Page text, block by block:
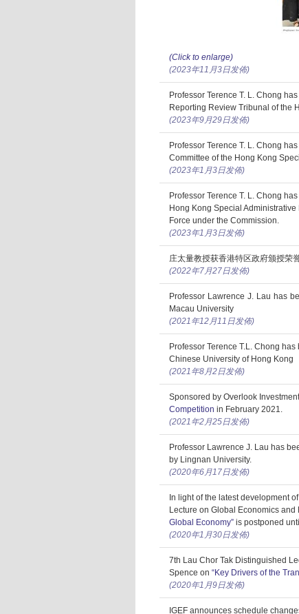
(Click to enlarge)
(2023年11月3日发佈)
Professor Terence T. L. Chong
Reporting Review Tribunal of the
(2023年9月29日发佈)
Professor Terence T. L. Chong
Committee of the Hong Kong
(2023年1月3日发佈)
Professor Terence T. L. Chong
Hong Kong Special
Force under the Commission.
(2023年1月3日发佈)
庄太量教授获香港特区政府颁授荣
(2022年7月27日发佈)
Professor Lawrence J. Lau has
Macau University
(2021年12月11日发佈)
Professor Terence T.L. Chong
Chinese University of Hong Kong
(2021年8月2日发佈)
Sponsored by Overlook
Competition in February 2021.
(2021年2月25日发佈)
Professor Lawrence J. Lau has
by Lingnan University.
(2020年6月17日发佈)
In light of the latest development
Lecture on Global Economics and
Global Economy”is postponed
(2020年1月30日发佈)
7th Lau Chor Tak Distinguished
Spence on “Key Drivers of the
(2020年1月9日发佈)
IGEF announces schedule